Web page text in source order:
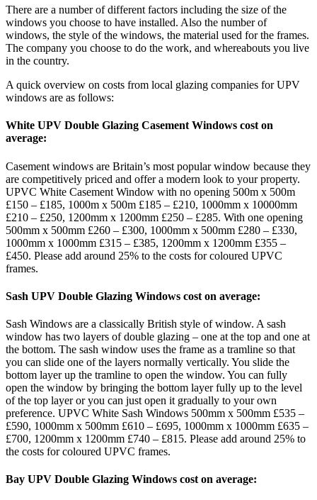
There are a number of different factors including the size of the
windows you choose to have installed. Also the number of
windows, the style of the windows, the material used for the frames.
The company you choose to do the work, and whereabouts you live
in the country.
A quick overview on costs from local glazing companies for UPV
windows are as follows:
White UPV Double Glazing Casement Windows cost on
average:
Casement windows are Britain’s most popular window because they
are competitively priced and offer a modern look to your property.
UPVC White Casement Window with no opening 500m x 500m
£150 – £185, 1000m x 500m £185 – £210, 1000mm x 10000mm
£210 – £250, 1200mm x 1200mm £250 – £285. With one opening
500mm x 500mm £260 – £300, 1000mm x 500mm £280 – £330,
1000mm x 1000mm £315 – £385, 1200mm x 1200mm £355 –
£450. Please add around 25% to the costs for coloured UPVC
frames.
Sash UPV Double Glazing Windows cost on average:
Sash Windows are a classically British style of window. A sash
window has two layers of double glazing – one at the top and one at
the bottom. The sash window uses the frame as a tramline so that
you can slide one of the layers normally vertically. You slide the
bottom layer up the tramline to open the window. You can fully
open the window by bringing the bottom layer fully up to the level
of the top layer or you can just open it gradually to your own
preference. UPVC White Sash Windows 500mm x 500mm £535 –
£590, 1000mm x 500mm £610 – £695, 1000mm x 1000mm £635 –
£700, 1200mm x 1200mm £740 – £815. Please add around 25% to
the costs for coloured UPVC frames.
Bay UPV Double Glazing Windows cost on average: